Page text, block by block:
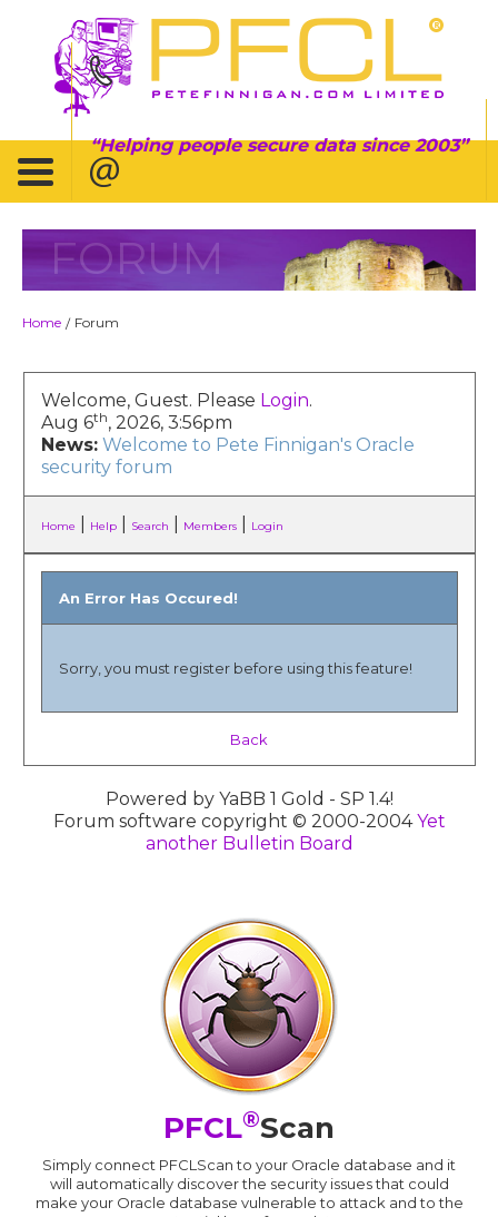
Helping people secure data since 2003
FORUM
Home / Forum
Welcome, Guest. Please Login.
Aug 6th, 2026, 3:56pm
News: Welcome to Pete Finnigan's Oracle
security forum
Home Help| Search Members| Login
An Error Has Occured!
Sorry, you must register before using this feature!
Back
Powered by YaBB 1 Gold - SP 1.4!
Forum software copyright © 2000-2004Yet
another Bulletin Board
PFCL®Scan
Simply connect PFCLScan to your Oracle database and it
will automatically discover the security issues that could
make your Oracle database vulnerable to attack and to the